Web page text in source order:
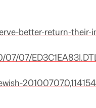
better-return-their-
07/